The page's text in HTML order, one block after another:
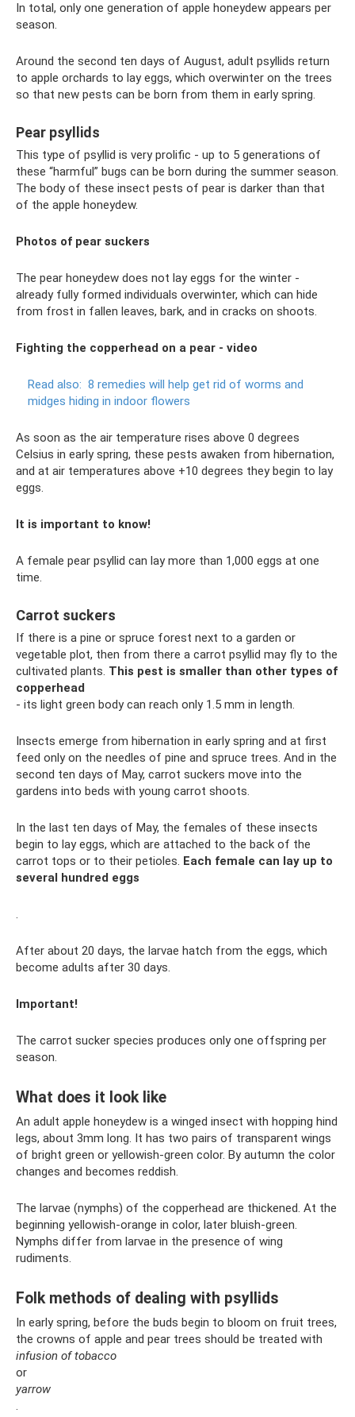
In total, only one generation of apple honeydew appears per
season.
Around the second ten days of August, adult psyllids return
to apple orchards to lay eggs, which overwinter on the trees
so that new pests can be born from them in early spring.
Pear psyllids
This type of psyllid is very prolific - up to 5 generations of
these “harmful” bugs can be born during the summer season.
The body of these insect pests of pear is darker than that
of the apple honeydew.
Photos of pear suckers
The pear honeydew does not lay eggs for the winter -
already fully formed individuals overwinter, which can hide
from frost in fallen leaves, bark, and in cracks on shoots.
Fighting the copperhead on a pear - video
Read also: 8 remedies will help get rid of worms and
midges hiding in indoor flowers
As soon as the air temperature rises above 0 degrees
Celsius in early spring, these pests awaken from hibernation,
and at air temperatures above +10 degrees they begin to lay
eggs.
It is important to know!
A female pear psyllid can lay more than 1,000 eggs at one
time.
Carrot suckers
If there is a pine or spruce forest next to a garden or
vegetable plot, then from there a carrot psyllid may fly to the
cultivated plants. This pest is smaller than other types of
copperhead
- its light green body can reach only 1.5 mm in length.
Insects emerge from hibernation in early spring and at first
feed only on the needles of pine and spruce trees. And in the
second ten days of May, carrot suckers move into the
gardens into beds with young carrot shoots.
In the last ten days of May, the females of these insects
begin to lay eggs, which are attached to the back of the
carrot tops or to their petioles. Each female can lay up to
several hundred eggs
.
After about 20 days, the larvae hatch from the eggs, which
become adults after 30 days.
Important!
The carrot sucker species produces only one offspring per
season.
What does it look like
An adult apple honeydew is a winged insect with hopping hind
legs, about 3mm long. It has two pairs of transparent wings
of bright green or yellowish-green color. By autumn the color
changes and becomes reddish.
The larvae (nymphs) of the copperhead are thickened. At the
beginning yellowish-orange in color, later bluish-green.
Nymphs differ from larvae in the presence of wing
rudiments.
Folk methods of dealing with psyllids
In early spring, before the buds begin to bloom on fruit trees,
the crowns of apple and pear trees should be treated with
infusion of tobacco
or
yarrow
.